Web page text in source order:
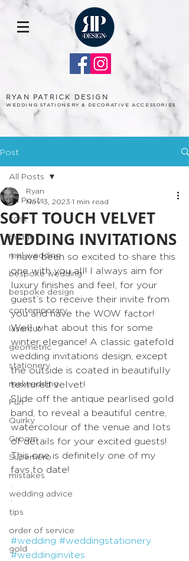
RYAN PATRICK DESIGN
WEDDING STATIONERY & DECORATIVE ACCESSORIES
Post
All Posts
cost
budget
real wedding
bespoke wedding
bespoke design
contemporary
lasercut
geometric
stationery
realwedding
Fun
Quirky
Groom
Superhero
mistakes
wedding advice
tips
order of service
gold
All Posts
SOFT TOUCH VELVET
WEDDING INVITATIONS
Ryan
Nov 3, 2023 1 min read
I have been so excited to share this
one with you all! I always aim for
luxury finishes and feel, for your
guest’s to receive their invite from
you and have the WOW factor!
Well what about this for some
winter elegance! A classic gatefold
wedding invitations design, except
the outside is coated in beautifully
textured velvet!
Slide off the antique pearlised gold
band, to reveal a beautiful centre,
watercolour of the venue and lots
of details for your excited guests!
This one is definitely one of my
favs to date!
.
.
#wedding #weddingstationery
#weddinginvites